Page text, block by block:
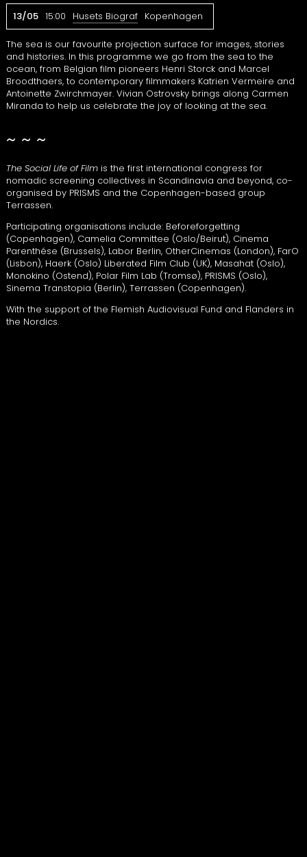
13/05 15:00 Husets Biograf Kopenhagen
The sea is our favourite projection surface for images, stories
and histories. In this programme we go from the sea to the
ocean, from Belgian film pioneers Henri Storck and Marcel
Broodthaers, to contemporary filmmakers Katrien Vermeire and
Antoinette Zwirchmayer. Vivian Ostrovsky brings along Carmen
Miranda to help us celebrate the joy of looking at the sea.
~ ~ ~
The Social Life of Filmis the first international congress for
nomadic screening collectives in Scandinavia and beyond, co-
organised by PRISMS and the Copenhagen-based group
Terrassen.
Participating organisations include: Beforeforgetting
(Copenhagen), Camelia Committee (Oslo/Beirut), Cinema
Parenthése (Brussels), Labor Berlin, OtherCinemas (London), FarO
(Lisbon), Haerk (Oslo) Liberated Film Club (UK), Masahat (Oslo),
Monokino (Ostend), Polar Film Lab (Tromsø), PRISMS (Oslo),
Sinema Transtopia (Berlin), Terrassen (Copenhagen).
With the support of the Flemish Audiovisual Fund and Flanders in
the Nordics.